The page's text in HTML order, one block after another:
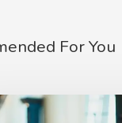
For You